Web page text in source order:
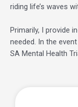
riding life’s waves
Primarily, I provide
needed. In the
SA Mental Health